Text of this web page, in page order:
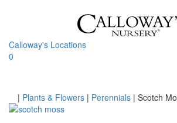
Calloway's Locations
0
Home
| Plants & Flowers | Perennials | Scotch